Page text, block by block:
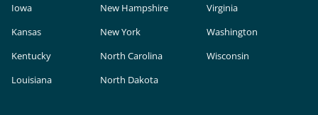
Iowa
Kansas
Kentucky
Louisiana
New Hampshire
New York
North Carolina
North Dakota
Virginia
Washington
Wisconsin